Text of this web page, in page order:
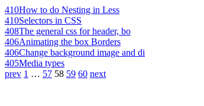
410How to do Nesting in Less
410Selectors in CSS
408The general css for header, bo
406Animating the box Borders
406Change background image and di
405Media types
prev 1 … 57 58 59 60 next